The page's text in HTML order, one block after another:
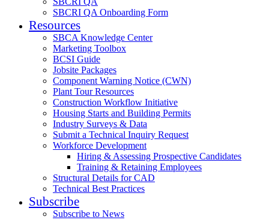
SBCRI QA Onboarding Form
Resources
SBCA Knowledge Center
Marketing Toolbox
BCSI Guide
Jobsite Packages
Component Warning Notice (CWN)
Plant Tour Resources
Construction Workflow Initiative
Housing Starts and Building Permits
Industry Surveys & Data
Submit a Technical Inquiry Request
Workforce Development
Hiring & Assessing Prospective Candidates
Training & Retaining Employees
Structural Details for CAD
Technical Best Practices
Subscribe
Subscribe to News